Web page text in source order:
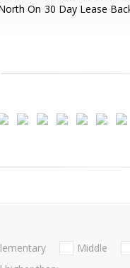
On 30 Day Lease
Middle